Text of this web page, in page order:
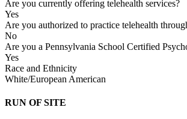
Are you currently offering telehealth services?
Yes
Are you authorized to practice telehealth
No
Are you a Pennsylvania School Certified
Yes
Race and Ethnicity
White/European American
RUN OF SITE